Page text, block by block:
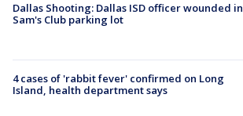
Dallas Shooting: Dallas ISD officer wounded in
Sam's Club parking lot
4 cases of 'rabbit fever' confirmed on Long
Island, health department says